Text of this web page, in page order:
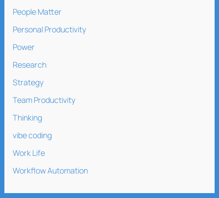
People Matter
Personal Productivity
Power
Research
Strategy
Team Productivity
Thinking
vibe coding
Work Life
Workflow Automation